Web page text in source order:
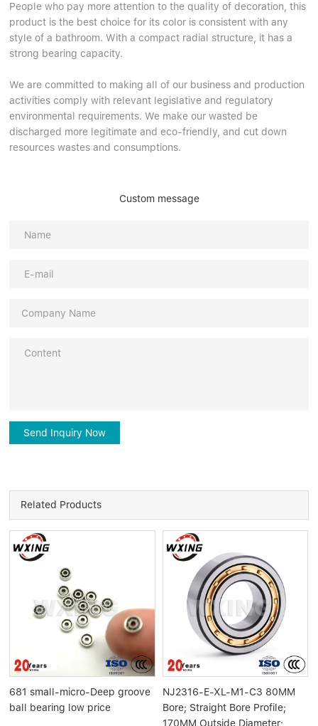
People who pay more attention to the quality of decoration, this
product is the best choice for its color is consistent with any
style of a bathroom. With a compact radial structure, it has a
strong bearing capacity.
We are committed to making all of our business and production
activities comply with relevant legislative and regulatory
environmental requirements. We make our wasted be
discharged more legitimate and eco-friendly, and cut down
resources wastes and consumptions.
Custom message
Send Inquiry Now
Related Products
681 small-micro-Deep groove
ball bearing low price
NJ2316-E-XL-M1-C3 80MM
Bore; Straight Bore Profile;
170MM Outside Diameter;